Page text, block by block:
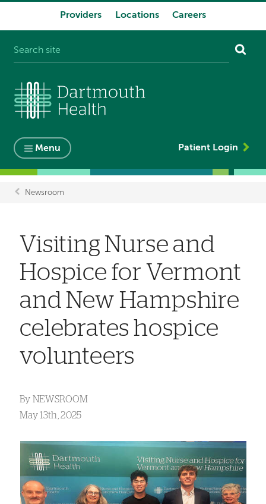
Providers Locations Careers
Menu Patient Login
Newsroom
Visiting Nurse and
Hospice for Vermont
and New Hampshire
celebrates hospice
volunteers
By NEWSROOM
May 13th, 2025